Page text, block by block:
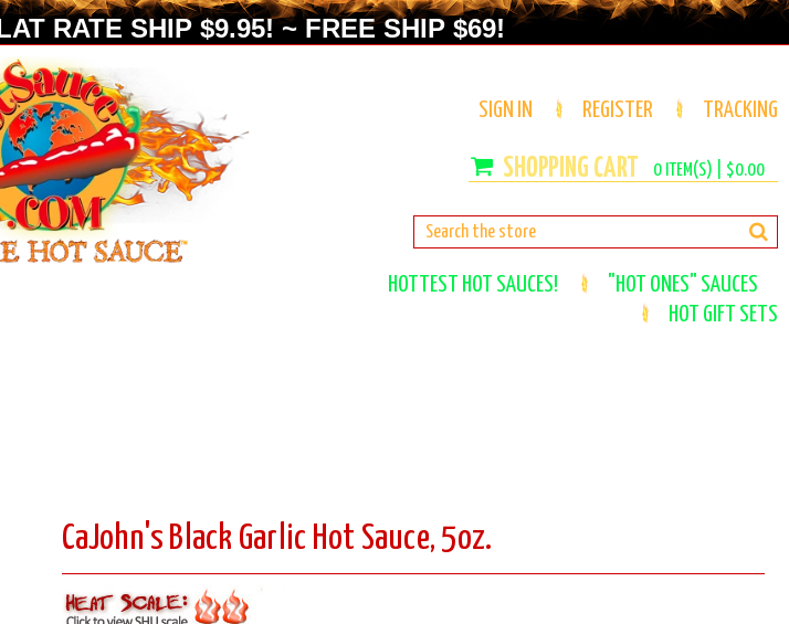
RATE SHIP $9.95! ~ FREE SHIP $69!
SIGN IN REGISTER TRACKING
0ITEM(S) | $0.00
HOTTEST HOT SAUCES!
"HOT ONES" SAUCES
HOT GIFT SETS
CaJohn's Black Garlic Hot Sauce, 5oz.